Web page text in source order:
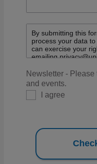
Newsletter -
and events.
I agree